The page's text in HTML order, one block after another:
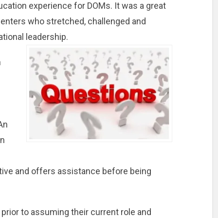
experience for DOMs. It was a great
who stretched, challenged and
leadership.
and offers assistance before being
to assuming their current role and